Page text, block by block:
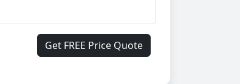
Get FREE Price Quote